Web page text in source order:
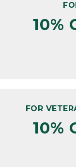
10%
FOR
10%